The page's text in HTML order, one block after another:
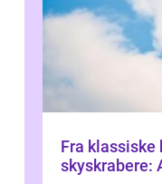
Fra klassiske
skyskrabere: